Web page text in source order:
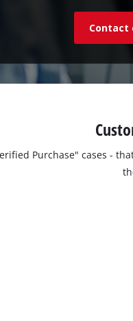
Contact
Purchase" cases -